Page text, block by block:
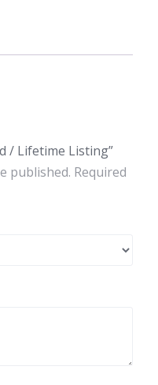
/ Lifetime Listing”
published. Required